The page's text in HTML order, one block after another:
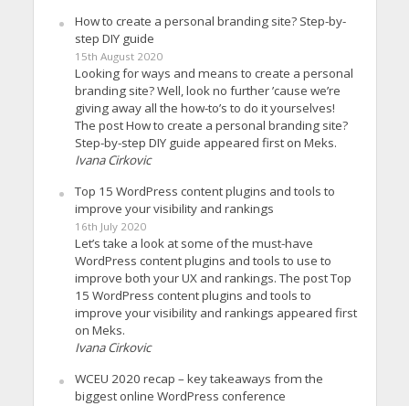
How to create a personal branding site? Step-by-
step DIY guide
15th August 2020
Looking for ways and means to create a personal
branding site? Well, look no further ’cause we’re
giving away all the how-to’s to do it yourselves!
The post How to create a personal branding site?
Step-by-step DIY guide appeared first on Meks.
Ivana Cirkovic
Top 15 WordPress content plugins and tools to
improve your visibility and rankings
16th July 2020
Let’s take a look at some of the must-have
WordPress content plugins and tools to use to
improve both your UX and rankings. The post Top
15 WordPress content plugins and tools to
improve your visibility and rankings appeared first
on Meks.
Ivana Cirkovic
WCEU 2020 recap – key takeaways from the
biggest online WordPress conference